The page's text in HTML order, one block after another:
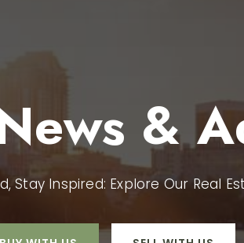
&
Stay Inspired: Explore Our Real